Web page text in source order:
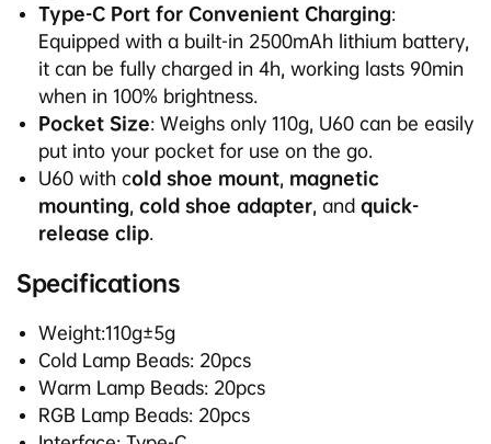
Type-C Port for Convenient Charging:
Equipped with a built-in 2500mAh lithium battery,
it can be fully charged in 4h, working lasts 90min
when in 100% brightness.
Pocket Size: Weighs only 110g, U60 can be easily
put into your pocket for use on the go.
U60 with cold shoe mount, magnetic
mounting, cold shoe adapter, and quick-
release clip.
Specifications
Weight:110g±5g
Cold Lamp Beads: 20pcs
Warm Lamp Beads: 20pcs
RGB Lamp Beads: 20pcs